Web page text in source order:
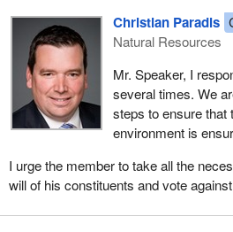
Christian Paradis
Natural Resources
Mr. Speaker, I
several times. We
steps to ensure that
environment is
I urge the member to take all the
will of his constituents and vote